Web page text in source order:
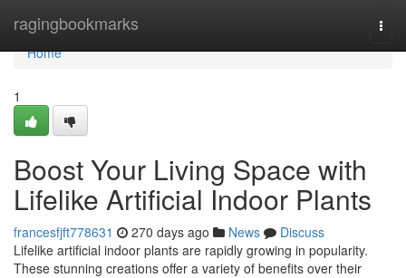
ragingbookmarks
Home
Home
1
Boost Your Living Space with
Lifelike Artificial Indoor Plants
francesfjft778631 270 days ago News
Discuss
Lifelike artificial indoor plants are rapidly growing in popularity.
These stunning creations offer a variety of benefits over their